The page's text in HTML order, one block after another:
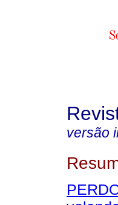
versão